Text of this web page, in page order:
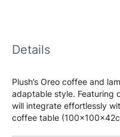
Details
Plush’s Oreo coffee and
adaptable style. Featuring
will integrate effortlessly
coffee table